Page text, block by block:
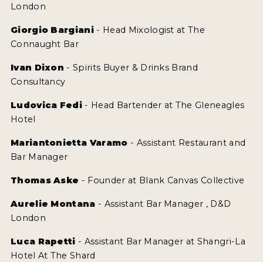
London
Giorgio Bargiani - Head Mixologist at The
Connaught Bar
Ivan Dixon - Spirits Buyer & Drinks Brand
Consultancy
Ludovica Fedi - Head Bartender at The Gleneagles
Hotel
Mariantonietta Varamo - Assistant Restaurant and
Bar Manager
Thomas Aske - Founder at Blank Canvas Collective
Aurelie Montana - Assistant Bar Manager , D&D
London
Luca Rapetti - Assistant Bar Manager at Shangri-La
Hotel At The Shard